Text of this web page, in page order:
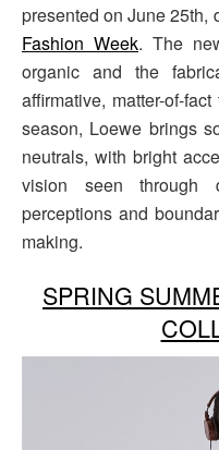
presented on June 25th,
Fashion Week. The
organic and the
affirmative, matter-of-
season, Loewe brings
neutrals, with bright
vision seen through
perceptions and
making.
SPRING